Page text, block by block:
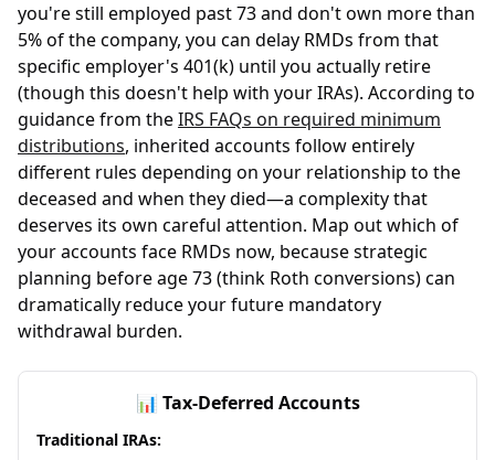
you're still employed past 73 and don't own more than
5% of the company, you can delay RMDs from that
specific employer's 401(k) until you actually retire
(though this doesn't help with your IRAs). According to
guidance from theIRS FAQs on required minimum
distributions, inherited accounts follow entirely
different rules depending on your relationship to the
deceased and when they died—a complexity that
deserves its own careful attention. Map out which of
your accounts face RMDs now, because strategic
planning before age 73 (think Roth conversions) can
dramatically reduce your future mandatory
withdrawal burden.
📊 Tax-Deferred Accounts
Traditional IRAs: